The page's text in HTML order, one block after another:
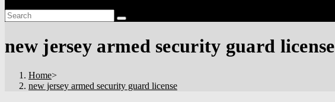
new jersey armed security guard license
Home>
new jersey armed security guard license